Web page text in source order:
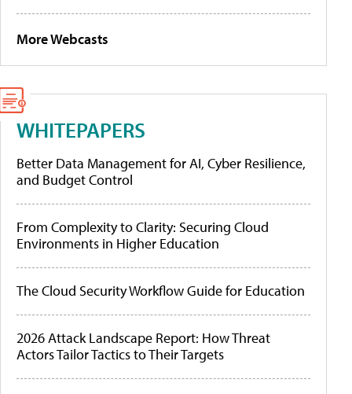
More Webcasts
WHITEPAPERS
Better Data Management for AI, Cyber Resilience,
and Budget Control
From Complexity to Clarity: Securing Cloud
Environments in Higher Education
The Cloud Security Workflow Guide for Education
2026 Attack Landscape Report: How Threat
Actors Tailor Tactics to Their Targets